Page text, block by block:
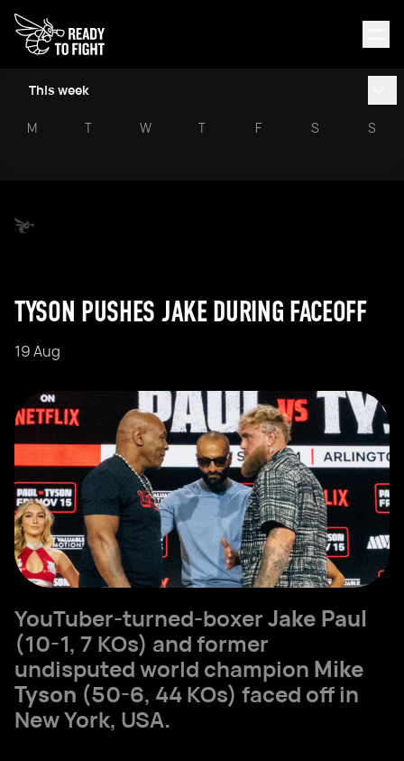
This week
M T W T F S S
TYSON PUSHES JAKE DURING FACEOFF
19 Aug
YouTuber-turned-boxerJake Paul
(10-1, 7 KOs) and former
undisputed world champion Mike
Tyson (50-6, 44 KOs) faced off in
New York, USA.